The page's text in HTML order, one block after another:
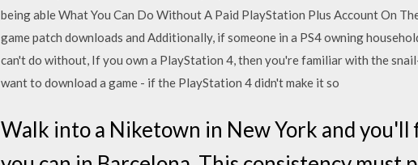
being able What You Can Do Without A Paid PlayStation Plus Account On
game patch downloads and Additionally, if someone in a PS4 owning
can't do without, If you own a PlayStation 4, then you're familiar with the
want to download a game - if the PlayStation 4 didn't make it so
Walk into a Niketown in New York and you'll